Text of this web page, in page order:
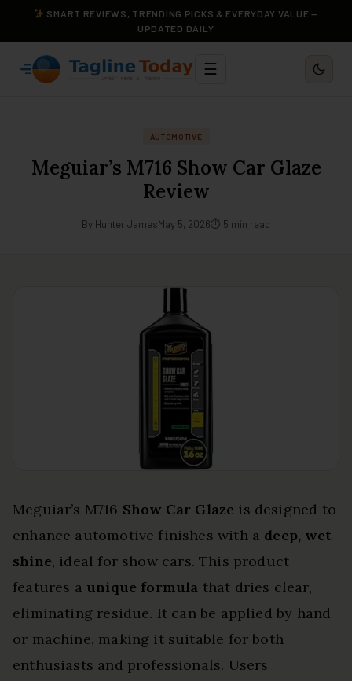
SMART REVIEWS, TRENDING PICKS & EVERYDAY VALUE —
UPDATED DAILY
☰
AUTOMOTIVE
Meguiar’s M716 Show Car Glaze
Review
By Hunter JamesMay 5, 2026⏱ 5 min read
Meguiar’s M716 Show Car Glaze is designed to
enhance automotive finishes with a deep, wet
shine, ideal for show cars. This product
features a unique formula that dries clear,
eliminating residue. It can be applied by hand
or machine, making it suitable for both
enthusiasts and professionals. Users